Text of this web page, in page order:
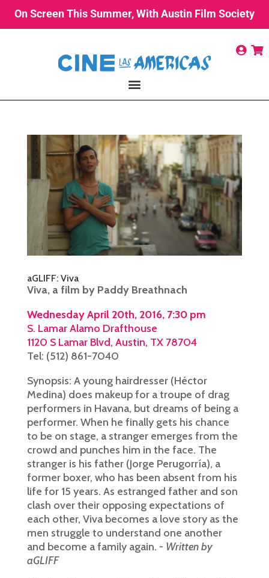
On Screen This Summer, With Austin Film Society
aGLIFF: Viva
Viva, a film by Paddy Breathnach
Wednesday April 20th, 2016, 7:30 pm
S. Lamar Alamo Drafthouse
1120 S Lamar Blvd, Austin, TX 78704
Tel: (512) 861-7040
Synopsis: A young hairdresser (Héctor
Medina) does makeup for a troupe of drag
performers in Havana, but dreams of being a
performer. When he finally gets his chance
to be on stage, a stranger emerges from the
crowd and punches him in the face. The
stranger is his father (Jorge Perugorría), a
former boxer, who has been absent from his
life for 15 years. As estranged father and son
clash over their opposing expectations of
each other, Viva becomes a love story as the
men struggle to understand one another
and become a family again. - Written by
aGLIFF